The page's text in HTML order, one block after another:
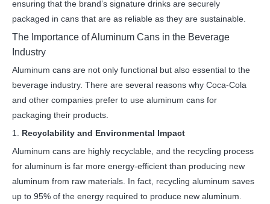
ensuring that the brand’s signature drinks are securely
packaged in cans that are as reliable as they are sustainable.
The Importance of Aluminum Cans in the Beverage
Industry
Aluminum cans are not only functional but also essential to the
beverage industry. There are several reasons why Coca-Cola
and other companies prefer to use aluminum cans for
packaging their products.
1. Recyclability and Environmental Impact
Aluminum cans are highly recyclable, and the recycling process
for aluminum is far more energy-efficient than producing new
aluminum from raw materials. In fact, recycling aluminum saves
up to 95% of the energy required to produce new aluminum.